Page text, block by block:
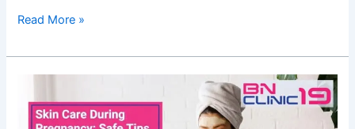
Read More »
Care
During